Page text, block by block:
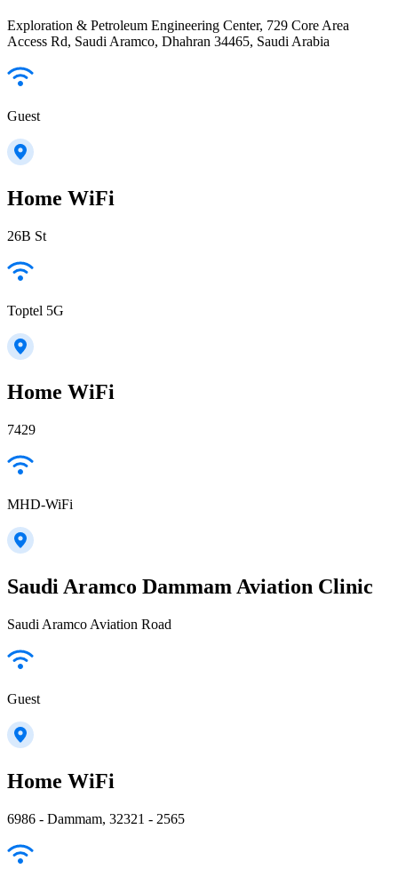
Exploration & Petroleum Engineering Center, 729 Core Area
Access Rd, Saudi Aramco, Dhahran 34465, Saudi Arabia
Guest
Home WiFi
26B St
Toptel 5G
Home WiFi
7429
MHD-WiFi
Saudi Aramco Dammam Aviation Clinic
Saudi Aramco Aviation Road
Guest
Home WiFi
6986 - Dammam, 32321 - 2565